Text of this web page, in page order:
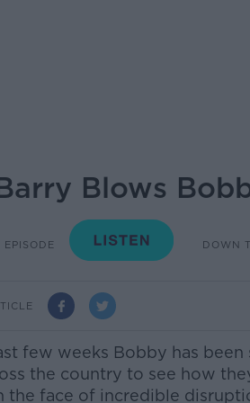
Blows
DOWN
few weeks Bobby has
the country to see how
the face of incredible